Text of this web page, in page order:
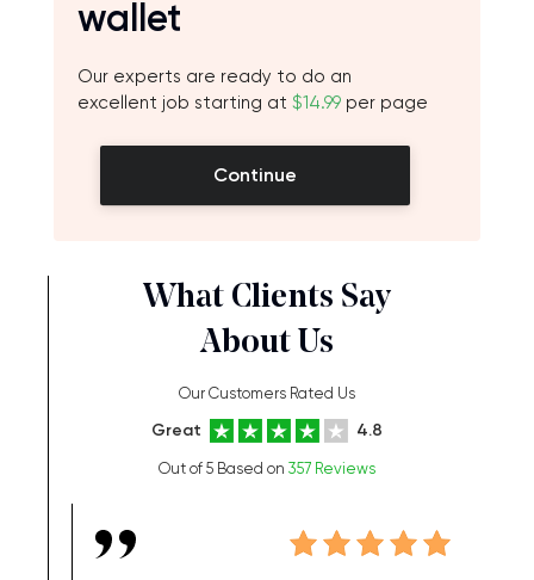
wallet
Our experts are ready to do an
excellent job starting at $14.99 per page
Continue
What Clients Say
About Us
Our Customers Rated Us
Great 4.8
Out of 5 Based on 357 Reviews